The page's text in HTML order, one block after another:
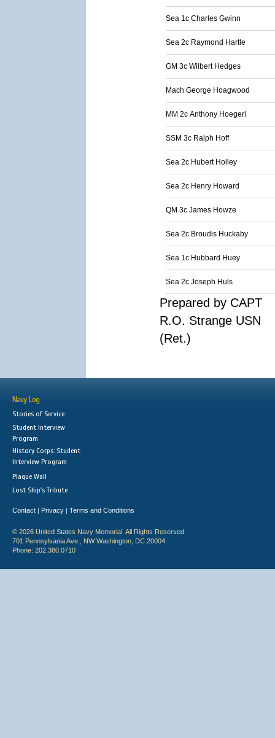
Sea 1c Charles Gwinn
Sea 2c Raymond Hartle
GM 3c Wilbert Hedges
Mach George Hoagwood
MM 2c Anthony Hoegerl
SSM 3c Ralph Hoff
Sea 2c Hubert Holley
Sea 2c Henry Howard
QM 3c James Howze
Sea 2c Broudis Huckaby
Sea 1c Hubbard Huey
Sea 2c Joseph Huls
Prepared by CAPT
R.O. Strange USN
(Ret.)
Navy Log
Stories of Service
Student Interview
Program
History Corps: Student
Interview Program
Plaque Wall
Lost Ship's Tribute
Contact | Privacy | Terms and Conditions
© 2026 United States Navy Memorial. All Rights Reserved.
701 Pennsylvania Ave., NW Washington, DC 20004
Phone: 202.380.0710